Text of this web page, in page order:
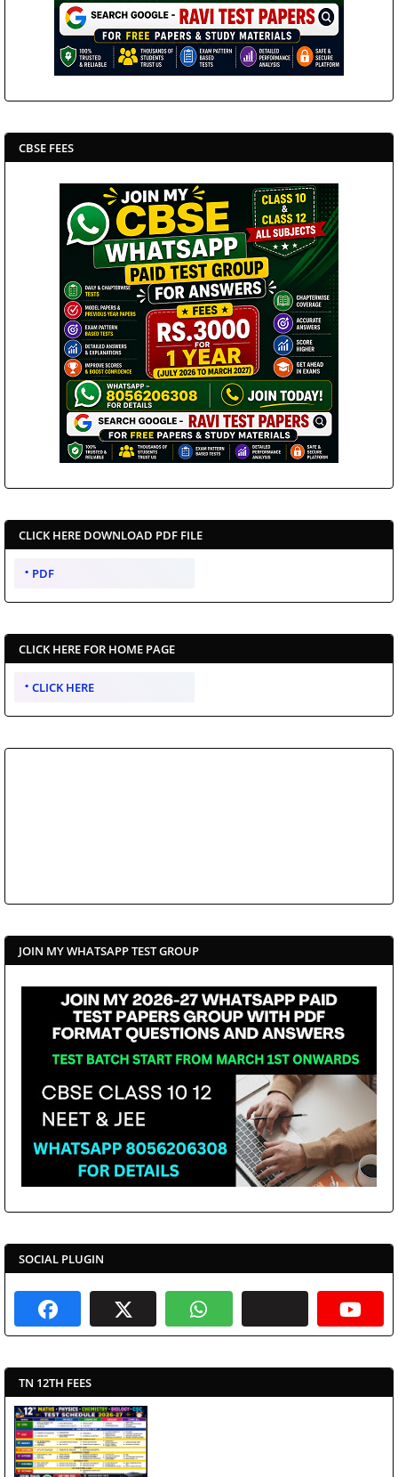
CBSE FEES
CLICK HERE DOWNLOAD PDF FILE
PDF
CLICK HERE FOR HOME PAGE
CLICK HERE
JOIN MY WHATSAPP TEST GROUP
SOCIAL PLUGIN
TN 12TH FEES